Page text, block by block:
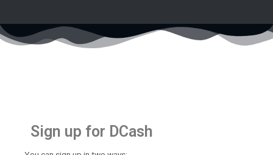
Sign up for DCash